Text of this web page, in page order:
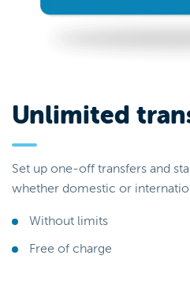
Unlimited
Set up one-off transfers and
whether domestic or
Without limits
Free of charge